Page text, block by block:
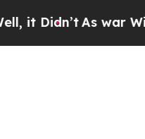
Didn’tAs war With